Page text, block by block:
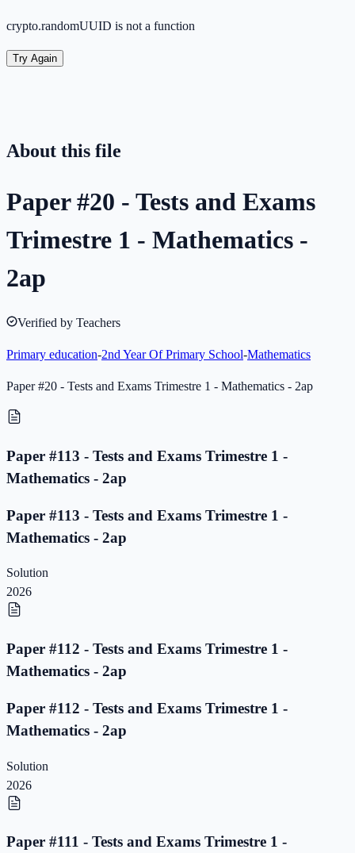
crypto.randomUUID is not a function
Try Again
About this file
Paper #20 - Tests and Exams
Trimestre 1 - Mathematics -
2ap
Verified by Teachers
Primary education-2nd Year Of Primary School-Mathematics
Paper #20 - Tests and Exams Trimestre 1 - Mathematics - 2ap
Paper #113 - Tests and Exams Trimestre 1 -
Mathematics - 2ap
Paper #113 - Tests and Exams Trimestre 1 -
Mathematics - 2ap
Solution
2026
Paper #112 - Tests and Exams Trimestre 1 -
Mathematics - 2ap
Paper #112 - Tests and Exams Trimestre 1 -
Mathematics - 2ap
Solution
2026
Paper #111 - Tests and Exams Trimestre 1 -